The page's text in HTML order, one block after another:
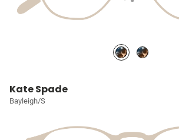
Kate Spade
Bayleigh/S